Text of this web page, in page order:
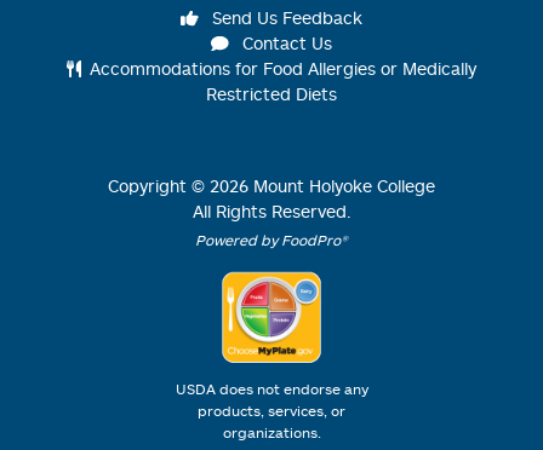
Send Us Feedback
Contact Us
Accommodations for Food Allergies or Medically
Restricted Diets
Copyright © 2026 Mount Holyoke College
All Rights Reserved.
Powered by FoodPro®
USDA does not endorse any
products, services, or
organizations.